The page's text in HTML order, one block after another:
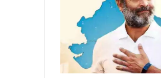
Yatra'
Covering